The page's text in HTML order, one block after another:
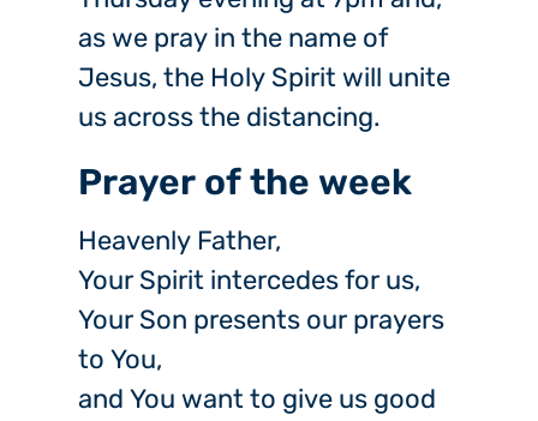
as we pray in the name of
Jesus, the Holy Spirit will unite
us across the distancing.
Prayer of the week
Heavenly Father,
Your Spirit intercedes for us,
Your Son presents our prayers
to You,
and You want to give us good